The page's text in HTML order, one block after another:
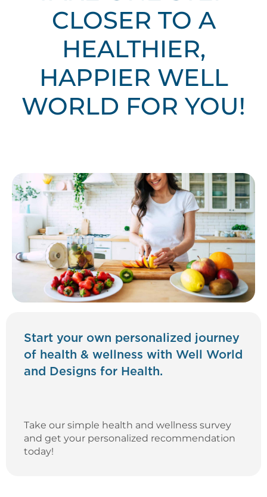
CLOSER TO A
HEALTHIER,
HAPPIER WELL
WORLD FOR YOU!
Start your own personalized journey
of health & wellness with Well World
and Designs for Health.
Take our simple health and wellness survey
and get your personalized recommendation
today!